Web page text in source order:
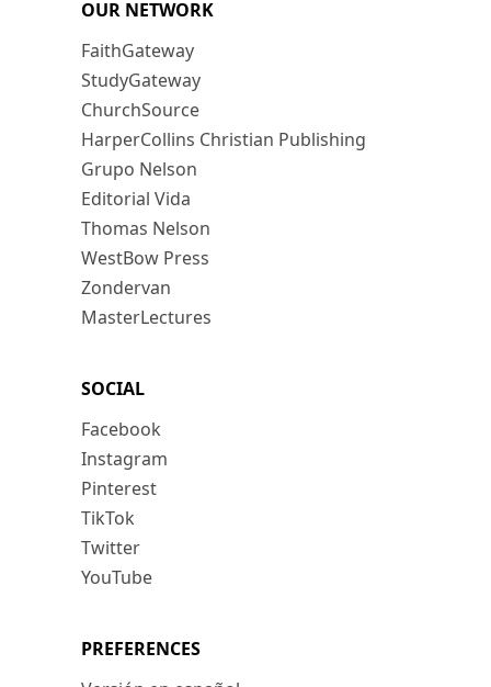
OUR NETWORK
FaithGateway
StudyGateway
ChurchSource
HarperCollins Christian Publishing
Grupo Nelson
Editorial Vida
Thomas Nelson
WestBow Press
Zondervan
MasterLectures
SOCIAL
Facebook
Instagram
Pinterest
TikTok
Twitter
YouTube
PREFERENCES